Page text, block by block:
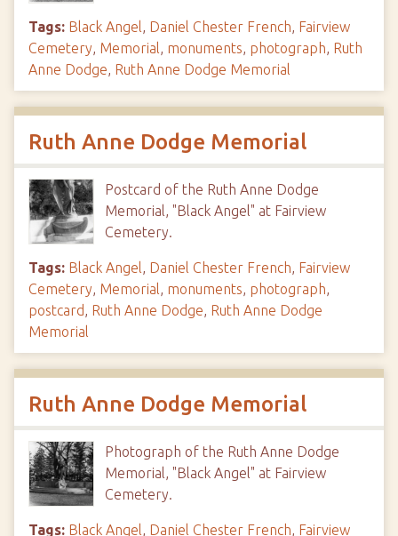
Tags: Black Angel, Daniel Chester French, Fairview
Cemetery, Memorial, monuments, photograph, Ruth
Anne Dodge, Ruth Anne Dodge Memorial
Ruth Anne Dodge Memorial
Postcard of the Ruth Anne Dodge
Memorial, "Black Angel" at Fairview
Cemetery.
Tags: Black Angel, Daniel Chester French, Fairview
Cemetery, Memorial, monuments, photograph,
postcard, Ruth Anne Dodge, Ruth Anne Dodge
Memorial
Ruth Anne Dodge Memorial
Photograph of the Ruth Anne Dodge
Memorial, "Black Angel" at Fairview
Cemetery.
Tags: Black Angel, Daniel Chester French, Fairview